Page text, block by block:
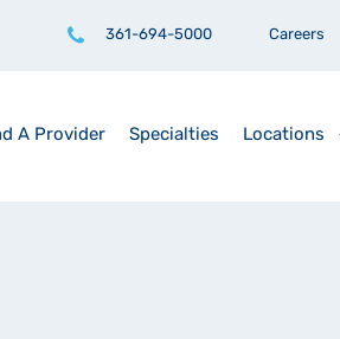
361-694-5000 Careers
A Provider Specialties Locations